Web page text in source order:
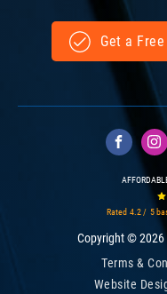
Get a
Copyright © 2026
Rated 4.2 / 5
Terms &
Website